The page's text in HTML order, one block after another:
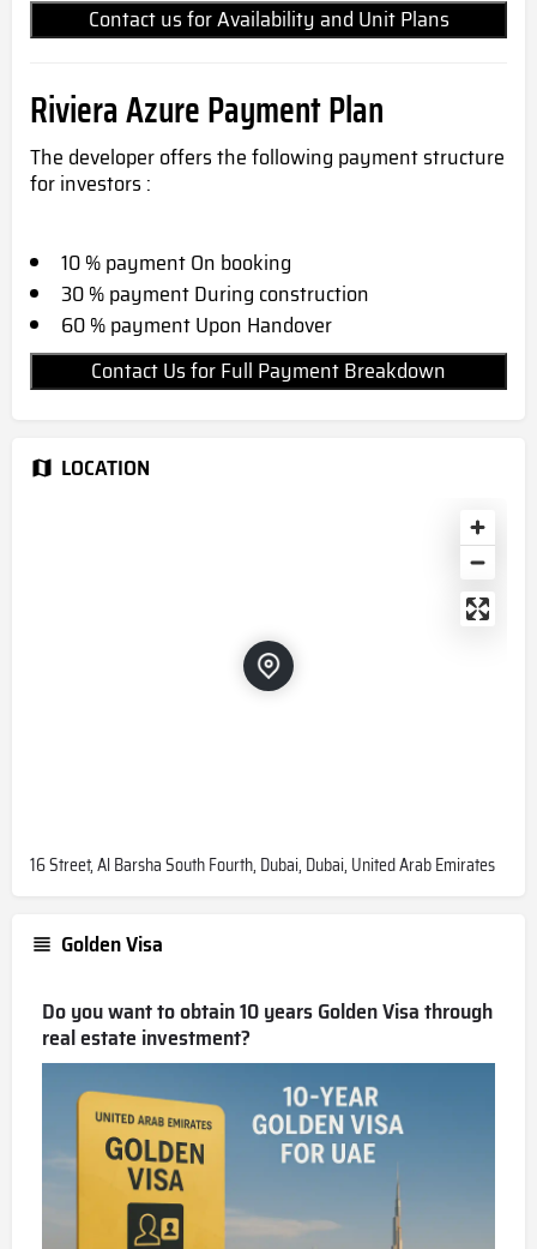
Contact us for Availability and Unit Plans
Riviera Azure Payment Plan
The developer offers the following payment structure
for investors :
10 % payment On booking
30 % payment During construction
60 % payment Upon Handover
Contact Us for Full Payment Breakdown
LOCATION
16 Street, Al Barsha South Fourth, Dubai, Dubai, United Arab Emirates
Golden Visa
Do you want to obtain 10 years Golden Visa through
real estate investment?